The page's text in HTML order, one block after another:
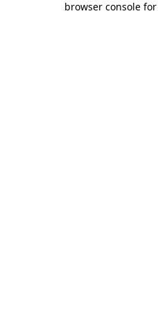
browser console